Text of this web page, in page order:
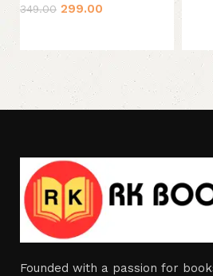
349.00 299.00
Founded with a passion for